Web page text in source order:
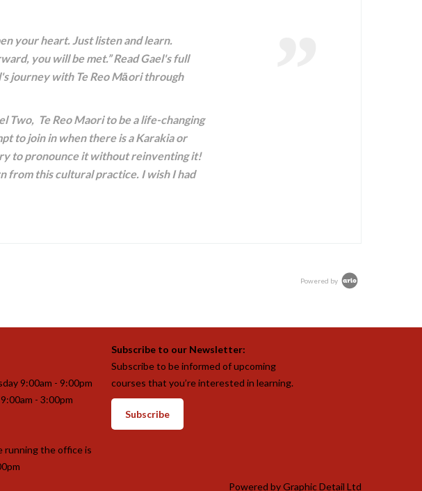
your heart. Just listen and learn.
you will be met.” Read Gael's full
journey with Te Reo Māori through
Two, Te Reo Maori to be a life-changing
to join in when there is a Karakia or
to pronounce it without reinventing it!
from this cultural practice. I wish I had
Powered by
9:00am - 9:00pm
- 3:00pm
running the office is
Subscribe to our Newsletter:
Subscribe to be informed of upcoming
courses that you’re interested in learning.
Subscribe
Powered byGraphic Detail Ltd